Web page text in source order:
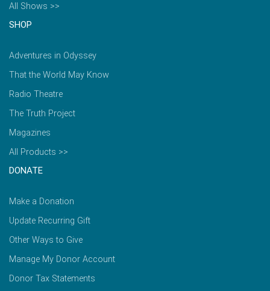
All Shows >>
SHOP
Adventures in Odyssey
That the World May Know
Radio Theatre
The Truth Project
Magazines
All Products >>
DONATE
Make a Donation
Update Recurring Gift
Other Ways to Give
Manage My Donor Account
Donor Tax Statements